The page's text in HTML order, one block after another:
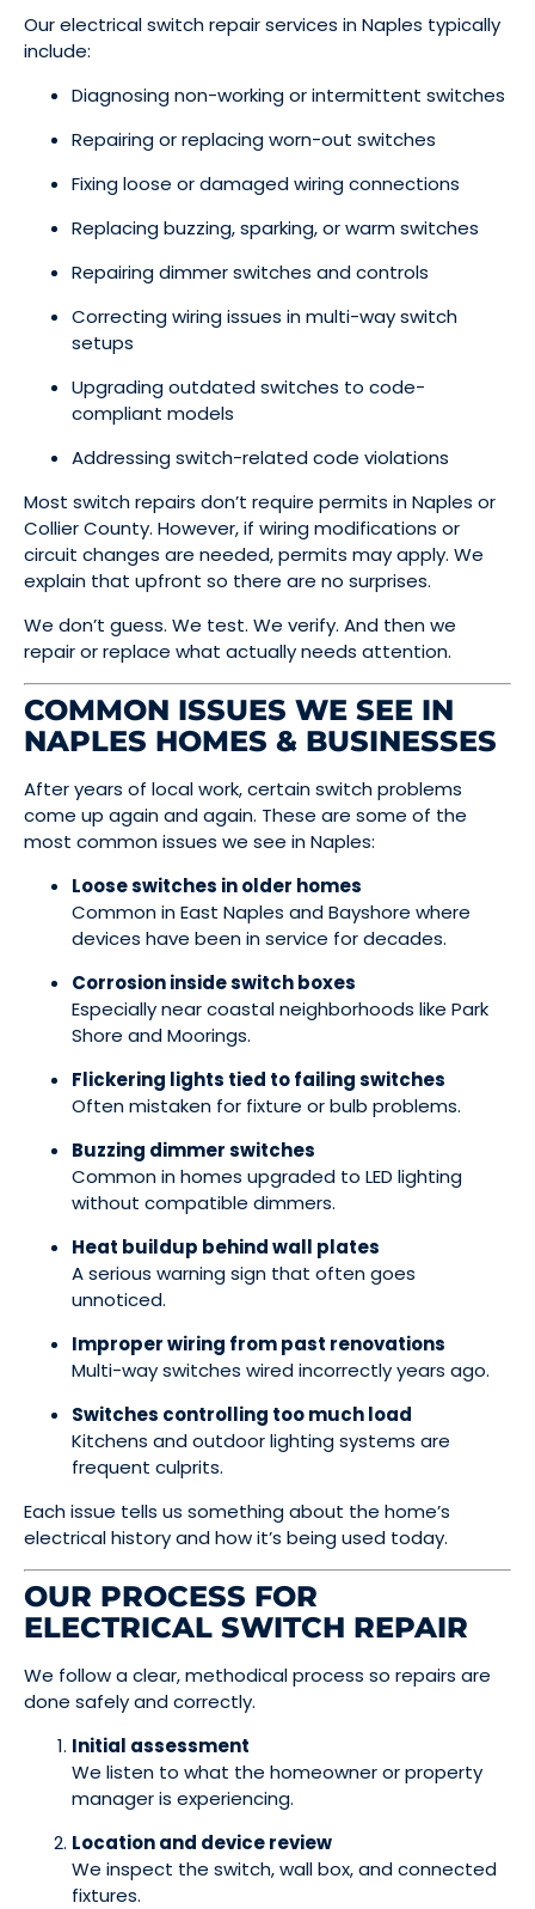
Our electrical switch repair services in Naples typically
include:
Diagnosing non-working or intermittent switches
Repairing or replacing worn-out switches
Fixing loose or damaged wiring connections
Replacing buzzing, sparking, or warm switches
Repairing dimmer switches and controls
Correcting wiring issues in multi-way switch
setups
Upgrading outdated switches to code-
compliant models
Addressing switch-related code violations
Most switch repairs don’t require permits in Naples or
Collier County. However, if wiring modifications or
circuit changes are needed, permits may apply. We
explain that upfront so there are no surprises.
We don’t guess. We test. We verify. And then we
repair or replace what actually needs attention.
COMMON ISSUES WE SEE IN
NAPLES HOMES & BUSINESSES
After years of local work, certain switch problems
come up again and again. These are some of the
most common issues we see in Naples:
Loose switches in older homes
Common in East Naples and Bayshore where
devices have been in service for decades.
Corrosion inside switch boxes
Especially near coastal neighborhoods like Park
Shore and Moorings.
Flickering lights tied to failing switches
Often mistaken for fixture or bulb problems.
Buzzing dimmer switches
Common in homes upgraded to LED lighting
without compatible dimmers.
Heat buildup behind wall plates
A serious warning sign that often goes
unnoticed.
Improper wiring from past renovations
Multi-way switches wired incorrectly years ago.
Switches controlling too much load
Kitchens and outdoor lighting systems are
frequent culprits.
Each issue tells us something about the home’s
electrical history and how it’s being used today.
OUR PROCESS FOR
ELECTRICAL SWITCH REPAIR
We follow a clear, methodical process so repairs are
done safely and correctly.
Initial assessment
We listen to what the homeowner or property
manager is experiencing.
Location and device review
We inspect the switch, wall box, and connected
fixtures.